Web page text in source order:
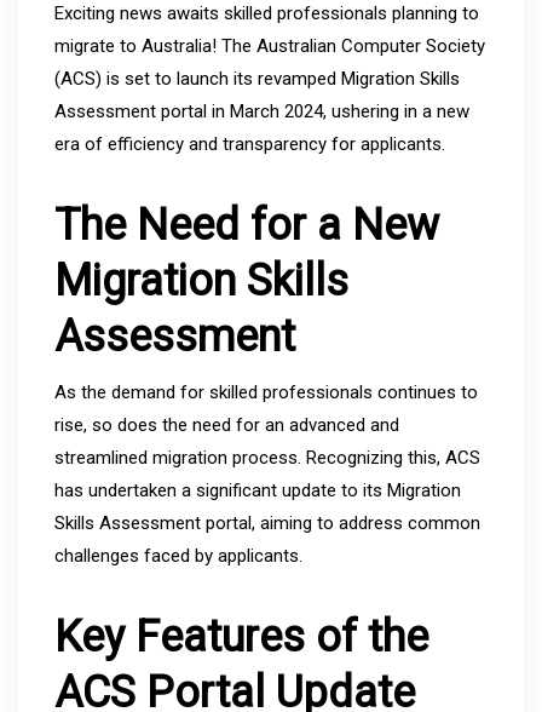
Exciting news awaits skilled professionals planning to
migrate to Australia! The Australian Computer Society
(ACS) is set to launch its revamped Migration Skills
Assessment portal in March 2024, ushering in a new
era of efficiency and transparency for applicants.
The Need for a New
Migration Skills
Assessment
As the demand for skilled professionals continues to
rise, so does the need for an advanced and
streamlined migration process. Recognizing this, ACS
has undertaken a significant update to its Migration
Skills Assessment portal, aiming to address common
challenges faced by applicants.
Key Features of the
ACS Portal Update